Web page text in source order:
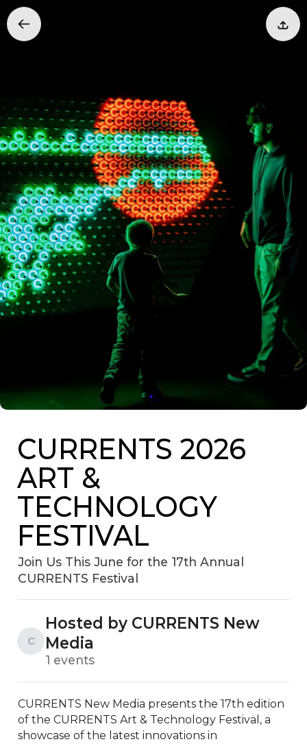
CURRENTS 2026
ART &
TECHNOLOGY
FESTIVAL
Join Us This June for the 17th Annual
CURRENTS Festival
C
Hosted by CURRENTS New
Media
1 events
CURRENTS New Media presents the 17th edition
of the CURRENTS Art & Technology Festival, a
showcase of the latest innovations in